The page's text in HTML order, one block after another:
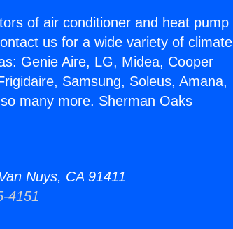
of air conditioner and heat pump
us for a wide variety of climate
Genie Aire, LG, Midea, Cooper
Samsung, Soleus, Amana,
many more. Sherman Oaks
Nuys, CA 91411
4151